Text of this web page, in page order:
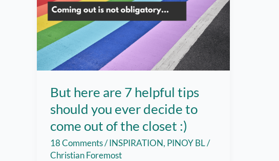
But here are 7 helpful tips
should you ever decide to
come out of the closet :)
18 Comments/INSPIRATION, PINOY BL/
Christian Foremost